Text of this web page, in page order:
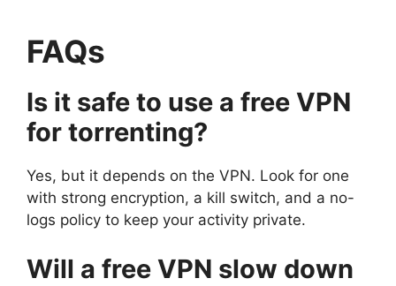
FAQs
Is it safe to use a free VPN
for torrenting?
Yes, but it depends on the VPN. Look for one
with strong encryption, a kill switch, and a no-
logs policy to keep your activity private.
Will a free VPN slow down